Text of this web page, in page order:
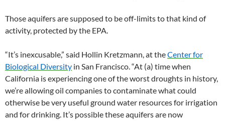
Those aquifers are supposed to be off-limits to that kind of
activity, protected by the EPA.
“It’s inexcusable,” said Hollin Kretzmann, at theCenter for
Biological Diversity in San Francisco. “At (a) time when
California is experiencing one of the worst droughts in history,
we’re allowing oil companies to contaminate what could
otherwise be very useful ground water resources for irrigation
and for drinking. It’s possible these aquifers are now